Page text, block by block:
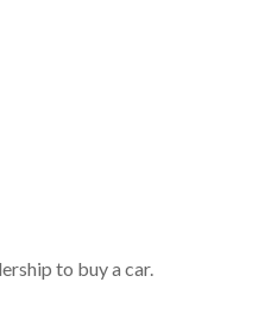
to buy a car.